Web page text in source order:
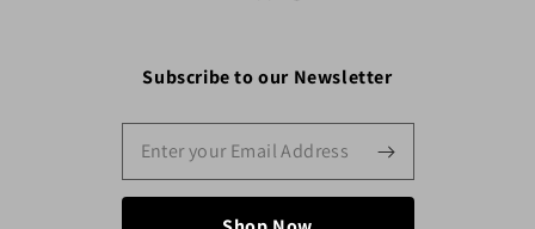
Subscribe to our Newsletter